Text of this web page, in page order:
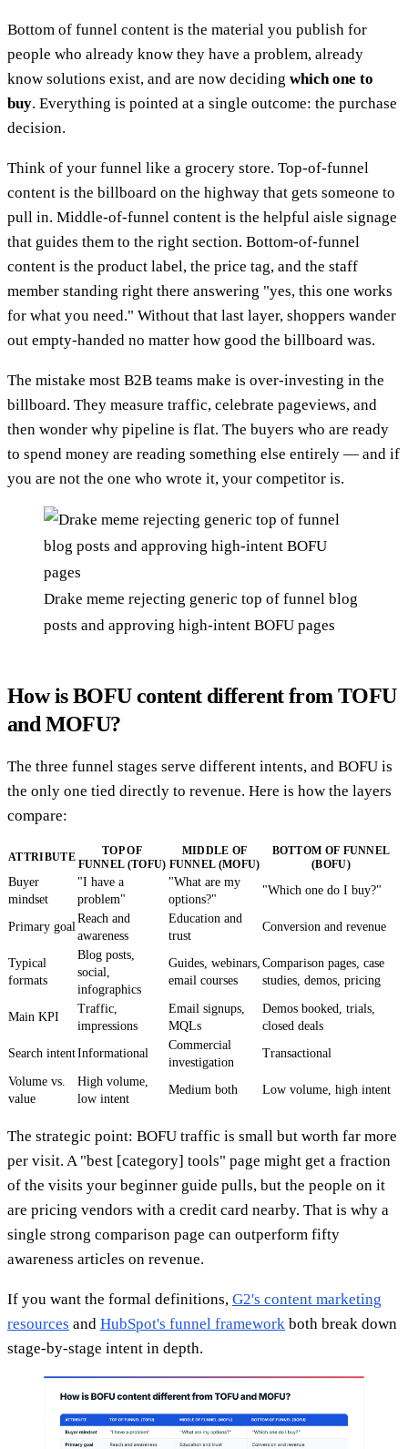
Bottom of funnel content is the material you publish for
people who already know they have a problem, already
know solutions exist, and are now deciding which one to
buy. Everything is pointed at a single outcome: the purchase
decision.
Think of your funnel like a grocery store. Top-of-funnel
content is the billboard on the highway that gets someone to
pull in. Middle-of-funnel content is the helpful aisle signage
that guides them to the right section. Bottom-of-funnel
content is the product label, the price tag, and the staff
member standing right there answering "yes, this one works
for what you need." Without that last layer, shoppers wander
out empty-handed no matter how good the billboard was.
The mistake most B2B teams make is over-investing in the
billboard. They measure traffic, celebrate pageviews, and
then wonder why pipeline is flat. The buyers who are ready
to spend money are reading something else entirely — and if
you are not the one who wrote it, your competitor is.
Drake meme rejecting generic top of funnel blog
posts and approving high-intent BOFU pages
How is BOFU content different from TOFU
and MOFU?
The three funnel stages serve different intents, and BOFU is
the only one tied directly to revenue. Here is how the layers
compare:
ATTRIBUTE
TOP OF
FUNNEL (TOFU)
MIDDLE OF
FUNNEL (MOFU)
BOTTOM OF FUNNEL
(BOFU)
Buyer
mindset
"I have a
problem"
"What are my
options?"
"Which one do I buy?"
Primary goal
Reach and
awareness
Education and
trust
Conversion and revenue
Typical
formats
Blog posts,
social,
infographics
Guides, webinars,
email courses
Comparison pages, case
studies, demos, pricing
Main KPI
Traffic,
impressions
Email signups,
MQLs
Demos booked, trials,
closed deals
Search intentInformational
Commercial
investigation
Transactional
Volume vs.
value
High volume,
low intent
Medium both Low volume, high intent
The strategic point: BOFU traffic is small but worth far more
per visit. A "best [category] tools" page might get a fraction
of the visits your beginner guide pulls, but the people on it
are pricing vendors with a credit card nearby. That is why a
single strong comparison page can outperform fifty
awareness articles on revenue.
If you want the formal definitions, G2's content marketing
resources and HubSpot's funnel framework both break down
stage-by-stage intent in depth.